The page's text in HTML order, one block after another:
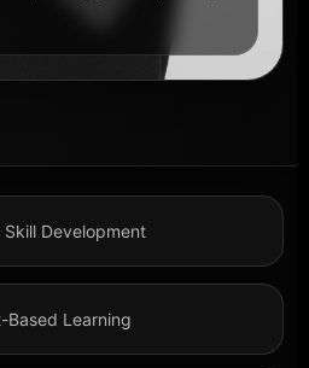
Skill Development
Based Learning